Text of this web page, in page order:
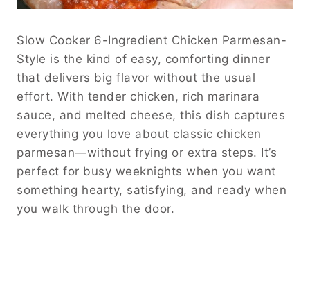
Slow Cooker 6-Ingredient Chicken Parmesan-
Style is the kind of easy, comforting dinner
that delivers big flavor without the usual
effort. With tender chicken, rich marinara
sauce, and melted cheese, this dish captures
everything you love about classic chicken
parmesan—without frying or extra steps. It’s
perfect for busy weeknights when you want
something hearty, satisfying, and ready when
you walk through the door.